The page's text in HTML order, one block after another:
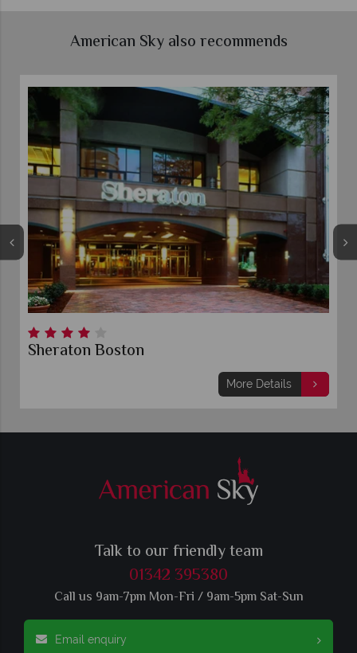
American Sky also recommends
Sheraton Boston
More Details
Talk to our friendly team
01342 395380
Call us 9am-7pm Mon-Fri / 9am-5pm Sat-Sun
Email enquiry